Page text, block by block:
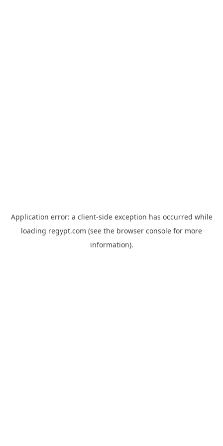
Application error: a client-side exception has occurred while
loading regypt.com (see the browser console for more
information).